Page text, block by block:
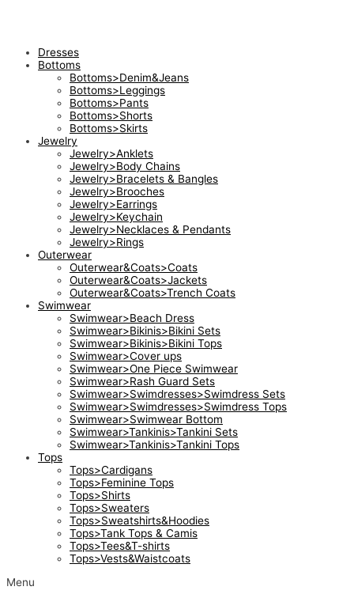
Dresses
Bottoms
Bottoms>Denim&Jeans
Bottoms>Leggings
Bottoms>Pants
Bottoms>Shorts
Bottoms>Skirts
Jewelry
Jewelry>Anklets
Jewelry>Body Chains
Jewelry>Bracelets & Bangles
Jewelry>Brooches
Jewelry>Earrings
Jewelry>Keychain
Jewelry>Necklaces & Pendants
Jewelry>Rings
Outerwear
Outerwear&Coats>Coats
Outerwear&Coats>Jackets
Outerwear&Coats>Trench Coats
Swimwear
Swimwear>Beach Dress
Swimwear>Bikinis>Bikini Sets
Swimwear>Bikinis>Bikini Tops
Swimwear>Cover ups
Swimwear>One Piece Swimwear
Swimwear>Rash Guard Sets
Swimwear>Swimdresses>Swimdress Sets
Swimwear>Swimdresses>Swimdress Tops
Swimwear>Swimwear Bottom
Swimwear>Tankinis>Tankini Sets
Swimwear>Tankinis>Tankini Tops
Tops
Tops>Cardigans
Tops>Feminine Tops
Tops>Shirts
Tops>Sweaters
Tops>Sweatshirts&Hoodies
Tops>Tank Tops & Camis
Tops>Tees&T-shirts
Tops>Vests&Waistcoats
Menu